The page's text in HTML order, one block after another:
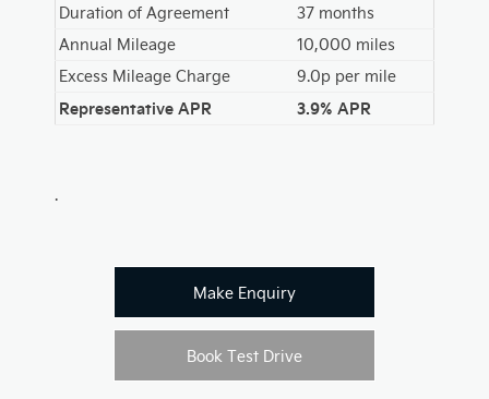
Duration of Agreement
37 months
Annual Mileage
10,000 miles
Excess Mileage Charge
9.0p per mile
Representative APR 3.9% APR
.
Make Enquiry
Book Test Drive